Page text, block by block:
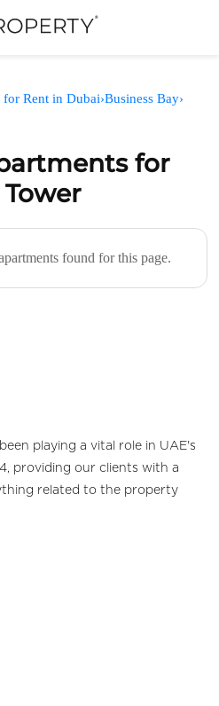
for Rent in Dubai›Business Bay›
for
found for this page.
playing a vital role in UAE's
providing our clients with a
related to the property